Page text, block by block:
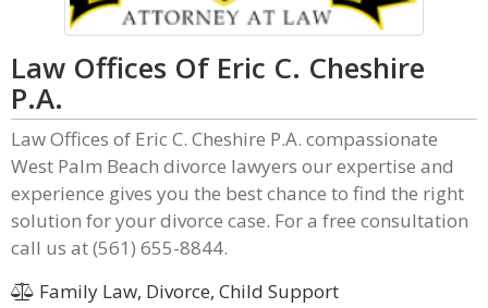
Law Offices Of Eric C. Cheshire
P.A.
Law Offices of Eric C. Cheshire P.A. compassionate
West Palm Beach divorce lawyers our expertise and
experience gives you the best chance to find the right
solution for your divorce case. For a free consultation
call us at (561) 655-8844.
Family Law, Divorce, Child Support